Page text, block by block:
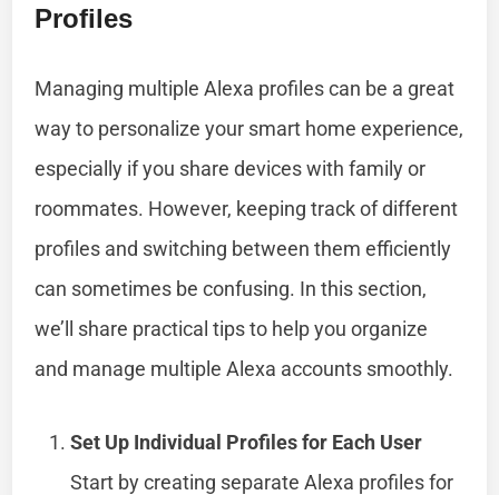
Profiles
Managing multiple Alexa profiles can be a great
way to personalize your smart home experience,
especially if you share devices with family or
roommates. However, keeping track of different
profiles and switching between them efficiently
can sometimes be confusing. In this section,
we’ll share practical tips to help you organize
and manage multiple Alexa accounts smoothly.
Set Up Individual Profiles for Each User
Start by creating separate Alexa profiles for